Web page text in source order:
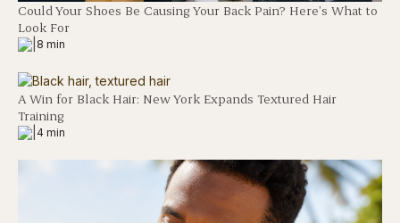
Could Your Shoes Be Causing Your Back Pain? Here’s What to
Look For
8 min
A Win for Black Hair: New York Expands Textured Hair
Training
4 min